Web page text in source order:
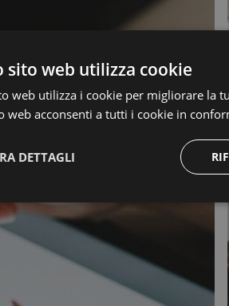
sito web utilizza cookie
web utilizza i cookie per migliorare la
web acconsenti a tutti i cookie in
DETTAGLI